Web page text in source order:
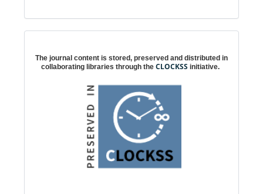
The journal content is stored, preserved and distributed in
collaborating libraries through the CLOCKSS initiative.